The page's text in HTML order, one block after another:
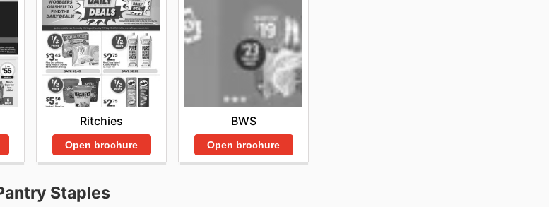
Ritchies
Open brochure
BWS
Open brochure
Staples